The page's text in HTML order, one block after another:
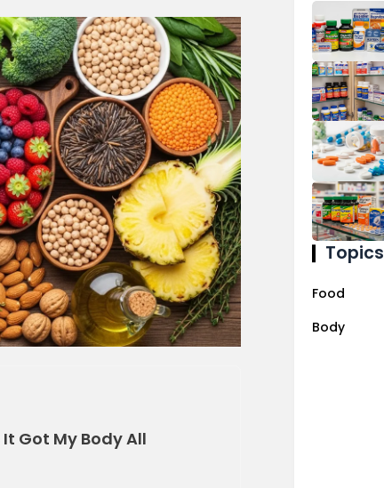
Got My Body All
Topics
Food
Body